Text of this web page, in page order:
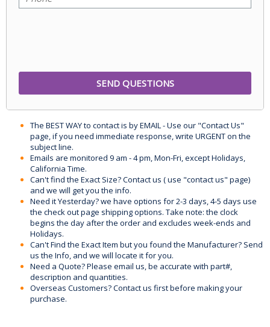
The BEST WAY to contact is by EMAIL - Use our "Contact Us"
page, if you need immediate response, write URGENT on the
subject line.
Emails are monitored 9 am - 4 pm, Mon-Fri, except Holidays,
California Time.
Can't find the Exact Size? Contact us ( use "contact us" page)
and we will get you the info.
Need it Yesterday? we have options for 2-3 days, 4-5 days use
the check out page shipping options. Take note: the clock
begins the day after the order and excludes week-ends and
Holidays.
Can't Find the Exact Item but you found the Manufacturer? Send
us the Info, and we will locate it for you.
Need a Quote? Please email us, be accurate with part#,
description and quantities.
Overseas Customers? Contact us first before making your
purchase.